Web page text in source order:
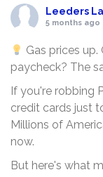
Leeders
5 months ago
Gas prices
paycheck? The
If you're robbing
credit cards just
Millions of
now.
But here's what